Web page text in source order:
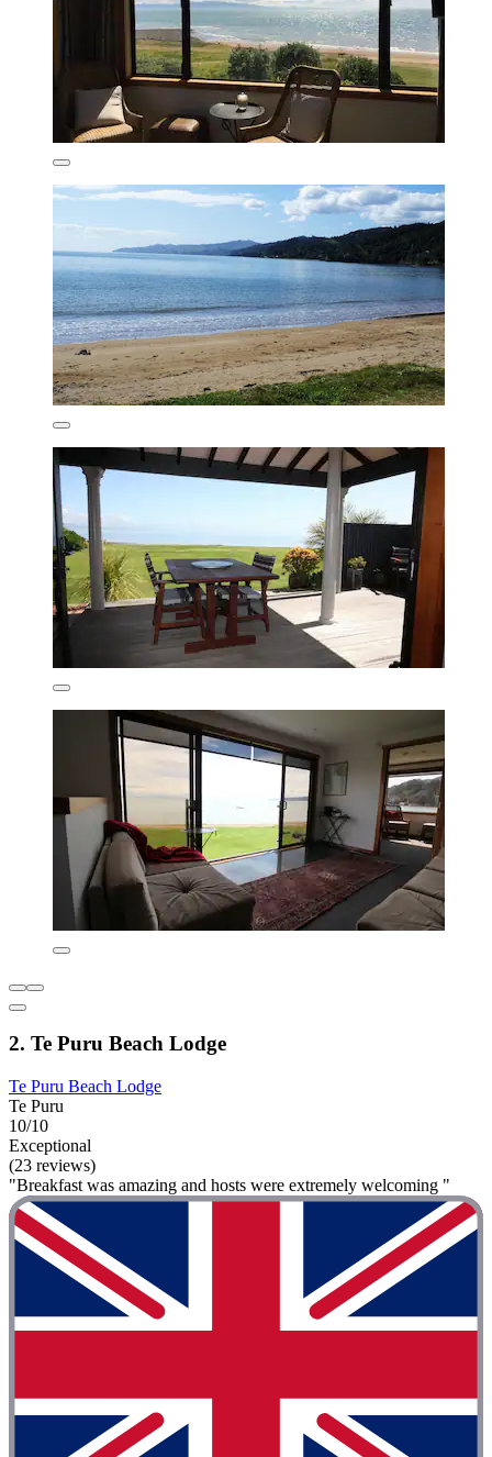
2. Te Puru Beach Lodge
Te Puru Beach Lodge
Te Puru
10/10
Exceptional
(23 reviews)
"Breakfast was amazing and hosts were extremely welcoming "